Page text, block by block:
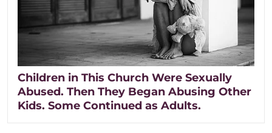
Children in This Church Were Sexually
Abused. Then They Began Abusing Other
Kids. Some Continued as Adults.